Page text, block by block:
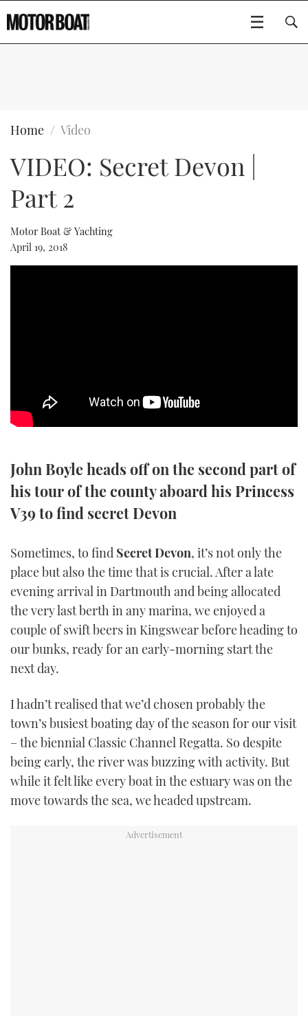
FLYBRIDGES
ELECTRIC BOATS
RIB & SPORTSBOATS
TRAWLER YACHTS
AFT CABINS
GEAR
VIDEOS
NEW BOATS
USED BOATS
HOW TO
EVENTS
FORT LAUDERDALE BOAT SHOW 2025
Type to search
Home Video
VIDEO: Secret Devon |
Part 2
Motor Boat & Yachting
April 19, 2018
John Boyle heads off on the second part of
his tour of the county aboard his Princess
V39 to find secret Devon
Sometimes, to find Secret Devon, it’s not only the
place but also the time that is crucial. After a late
evening arrival in Dartmouth and being allocated
the very last berth in any marina, we enjoyed a
couple of swift beers in Kingswear before heading to
our bunks, ready for an early-morning start the
next day.
I hadn’t realised that we’d chosen probably the
town’s busiest boating day of the season for our visit
– the biennial Classic Channel Regatta. So despite
being early, the river was buzzing with activity. But
while it felt like every boat in the estuary was on the
move towards the sea, we headed upstream.